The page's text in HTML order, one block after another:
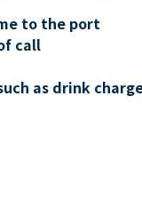
to the port
call
as drink